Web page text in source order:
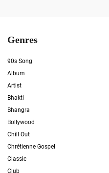
Genres
90s Song
Album
Artist
Bhakti
Bhangra
Bollywood
Chill Out
Chrétienne Gospel
Classic
Club